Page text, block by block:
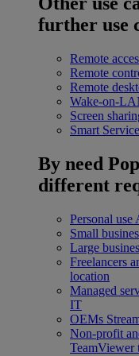
further use
Remote
Remote
Remote
Wake-on-
Screen
Smart Service
By need
different
Personal use
Small
Large
Freelancers
location
Managed
IT
OEMs
Non-profit
TeamViewer